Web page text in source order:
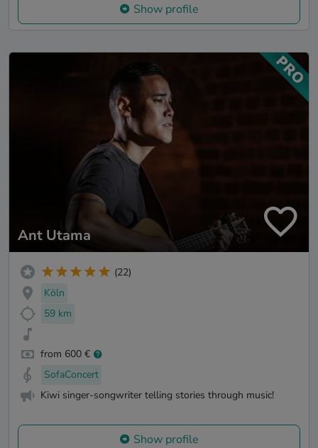
Show profile
Ant Utama
(22)
Köln
59 km
from 600 €
SofaConcert
Kiwi singer-songwriter telling stories through music!
Show profile